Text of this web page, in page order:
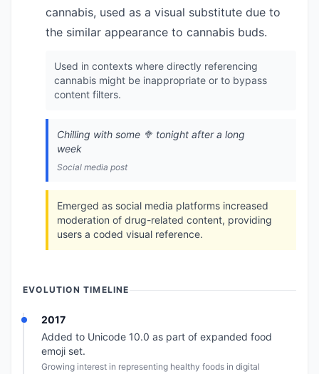
cannabis, used as a visual substitute due to
the similar appearance to cannabis buds.
Used in contexts where directly referencing
cannabis might be inappropriate or to bypass
content filters.
Chilling with some 🥦 tonight after a long
week
Social media post
Emerged as social media platforms increased
moderation of drug-related content, providing
users a coded visual reference.
EVOLUTION TIMELINE
2017
Added to Unicode 10.0 as part of expanded food
emoji set.
Growing interest in representing healthy foods in digital